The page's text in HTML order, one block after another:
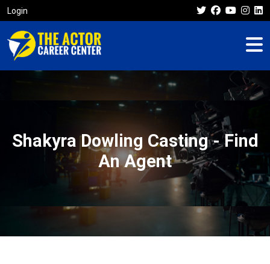
Login
Shakyra Dowling Casting - Find
An Agent